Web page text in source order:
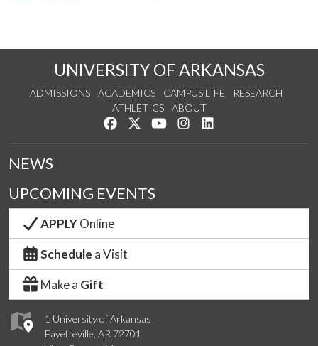
UNIVERSITY OF ARKANSAS
ADMISSIONS ACADEMICS CAMPUS LIFE
RESEARCH
ATHLETICS
ABOUT
Like us on Facebook
Follow us on Twitter
Watch us on YouTube
See us on Instagram
1 University of Arkansas
Fayetteville, AR 72701
NEWS
UPCOMING EVENTS
APPLYOnline
Schedule a Visit
Make a Gift